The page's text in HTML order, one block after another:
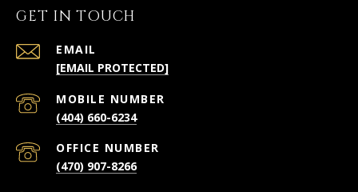
GET IN TOUCH
EMAIL
[EMAIL PROTECTED]
(404) 660-6234
(470) 907-8266